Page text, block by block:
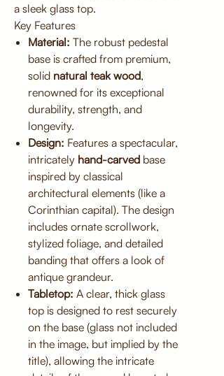
a sleek glass top.
Key Features
Material: The robust pedestal
base is crafted from premium,
solid natural teak wood,
renowned for its exceptional
durability, strength, and
longevity.
Design: Features a spectacular,
intricately hand-carved base
inspired by classical
architectural elements (like a
Corinthian capital). The design
includes ornate scrollwork,
stylized foliage, and detailed
banding that offers a look of
antique grandeur.
Tabletop: A clear, thick glass
top is designed to rest securely
on the base (glass not included
in the image, but implied by the
title), allowing the intricate